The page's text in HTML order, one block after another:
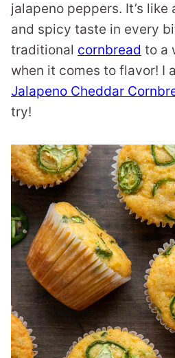
jalapeno peppers. It’s like
and spicy taste in every
traditional cornbread to a
when it comes to flavor! I
Jalapeno Cheddar
try!